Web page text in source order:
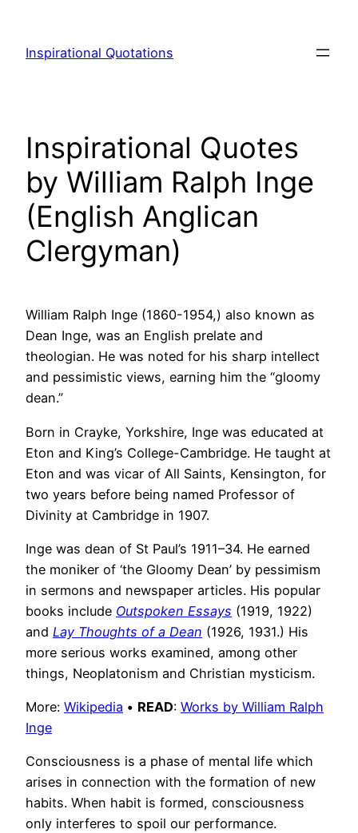
content
Inspirational Quotations
Inspirational Quotes
by William Ralph Inge
(English Anglican
Clergyman)
William Ralph Inge (1860-1954,) also known as
Dean Inge, was an English prelate and
theologian. He was noted for his sharp intellect
and pessimistic views, earning him the “gloomy
dean.”
Born in Crayke, Yorkshire, Inge was educated at
Eton and King’s College-Cambridge. He taught at
Eton and was vicar of All Saints, Kensington, for
two years before being named Professor of
Divinity at Cambridge in 1907.
Inge was dean of St Paul’s 1911–34. He earned
the moniker of ‘the Gloomy Dean’ by pessimism
in sermons and newspaper articles. His popular
books include Outspoken Essays (1919, 1922)
and Lay Thoughts of a Dean (1926, 1931.) His
more serious works examined, among other
things, Neoplatonism and Christian mysticism.
More: Wikipedia • READ: Works by William Ralph
Inge
Consciousness is a phase of mental life which
arises in connection with the formation of new
habits. When habit is formed, consciousness
only interferes to spoil our performance.